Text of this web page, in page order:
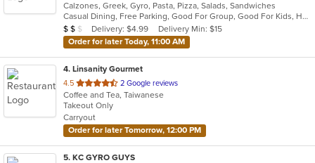
of
5
stars.
Calzones, Greek, Gyro, Pasta, Pizza, Salads, Sandwiches
Casual Dining, Free Parking, Good For Group, Good For Kids, Has TV, Vegetarian Options
Average Item Cost: $13
$ $ $ Delivery: $4.99
Delivery Min: $15
Order for later Today, 11:00 AM
4. Linsanity Gourmet
4.5 out
of
5
stars.
2 Google reviews
Coffee and Tea, Taiwanese
Takeout Only
Carryout
Order for later Tomorrow, 12:00 PM
5. KC GYRO GUYS